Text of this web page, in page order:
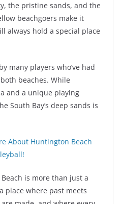
the pristine sands, and the
beachgoers make it
always hold a special place
many players who’ve had
beaches. While
and a unique playing
South Bay’s deep sands is
About Huntington Beach
is more than just a
place where past meets